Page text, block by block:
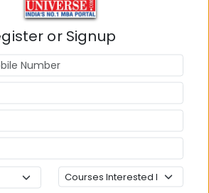
Articles
MBA
India
or Signup